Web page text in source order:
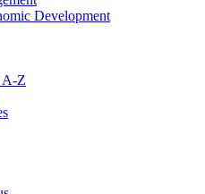
Development
A-Z